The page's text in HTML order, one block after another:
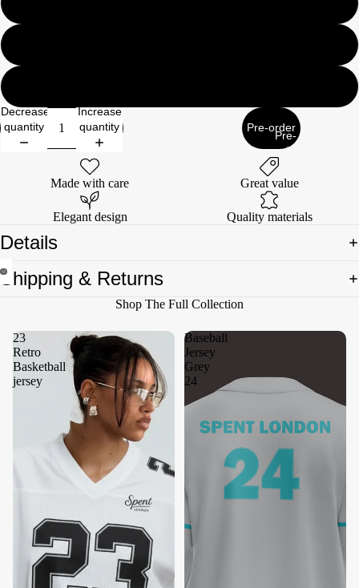
full
screen
full
screen
Decrease
quantity
Increase
quantity
Pre-order
Pre-
order
Made with care Great value
Elegant design Quality materials
Details
Shipping & Returns
Shop The Full Collection
23
Retro
Basketball
jersey
Baseball
Jersey
Grey
24